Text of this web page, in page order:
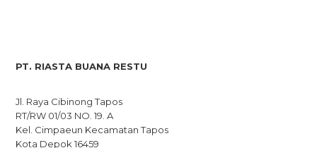
PT. RIASTA BUANA RESTU
Jl. Raya Cibinong Tapos
RT/RW 01/03 NO. 19. A
Kel. Cimpaeun Kecamatan Tapos
Kota Depok 16459